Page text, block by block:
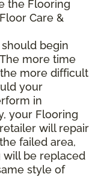
the Flooring
Care &
begin
more time
more difficult
your
in
your Flooring
will repair
failed area,
will be replaced
style of